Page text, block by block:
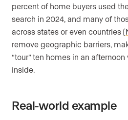
percent of home buyers used
search in 2024, and many of
across states or even countries (
remove geographic barriers,
“tour” ten homes in an
inside.
Real-world example